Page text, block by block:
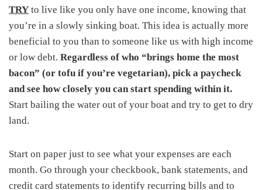
TRY to live like you only have one income, knowing that
you’re in a slowly sinking boat. This idea is actually more
beneficial to you than to someone like us with high income
or low debt. Regardless of who “brings home the most
bacon” (or tofu if you’re vegetarian), pick a paycheck
and see how closely you can start spending within it.
Start bailing the water out of your boat and try to get to dry
land.
Start on paper just to see what your expenses are each
month. Go through your checkbook, bank statements, and
credit card statements to identify recurring bills and to